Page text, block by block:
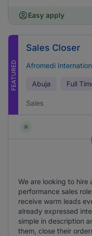
Easy apply
FEATURED
Sales Closer
Afromedi
Abuja Full
Sales
We are looking to hire
performance sales
receive warm leads
already expressed
simple in description
them, close their